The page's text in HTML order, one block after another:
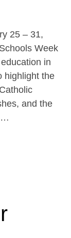
25 – 31,
Week
in
highlight the
and the